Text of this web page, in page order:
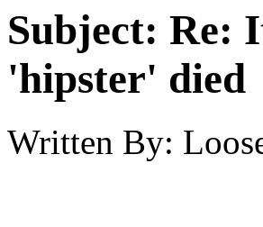
Subject: Re:
'hipster' died
Written By: